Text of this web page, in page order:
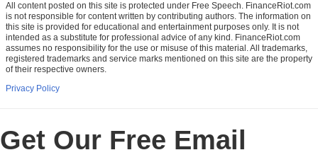
All content posted on this site is protected under Free Speech. FinanceRiot.com
is not responsible for content written by contributing authors. The information on
this site is provided for educational and entertainment purposes only. It is not
intended as a substitute for professional advice of any kind. FinanceRiot.com
assumes no responsibility for the use or misuse of this material. All trademarks,
registered trademarks and service marks mentioned on this site are the property
of their respective owners.
Privacy Policy
Get Our Free Email